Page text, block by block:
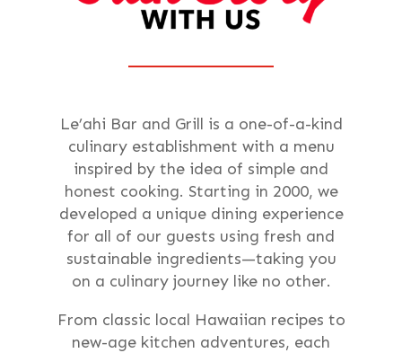
Le’ahi Bar and Grill is a one-of-a-kind
culinary establishment with a menu
inspired by the idea of simple and
honest cooking. Starting in 2000, we
developed a unique dining experience
for all of our guests using fresh and
sustainable ingredients—taking you
on a culinary journey like no other.
From classic local Hawaiian recipes to
new-age kitchen adventures, each